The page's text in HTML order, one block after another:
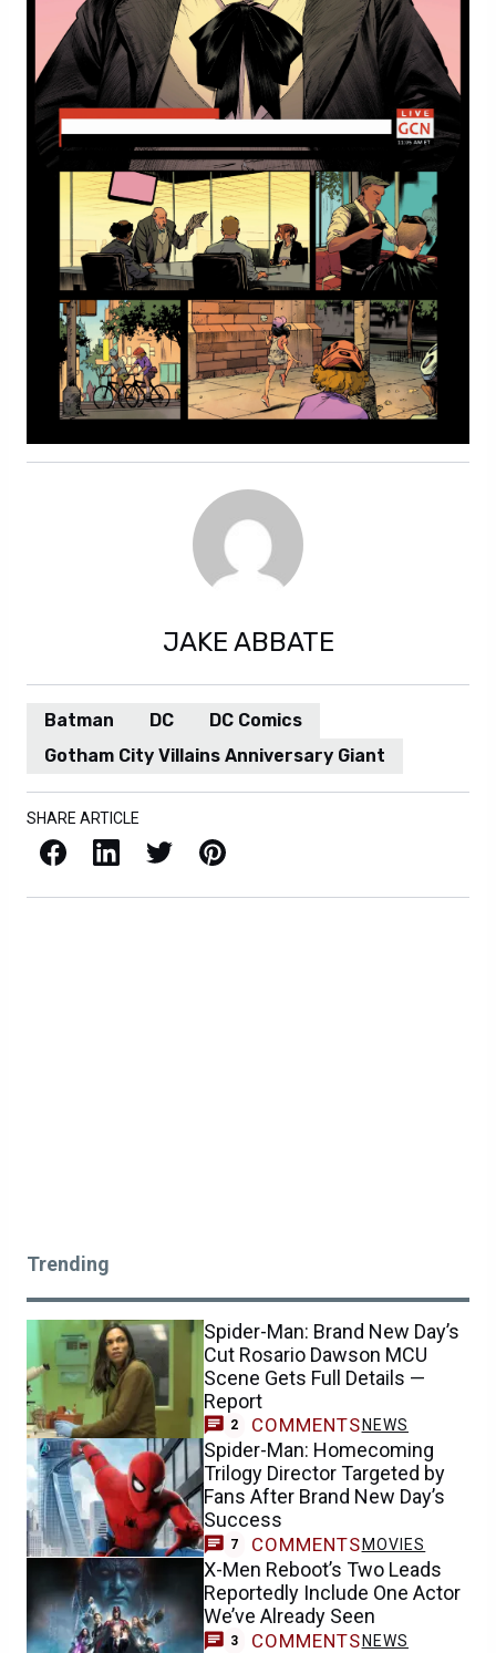
JAKE ABBATE
Batman DC
DC Comics
Gotham City Villains Anniversary Giant
SHARE ARTICLE
Facebook LinkedIn X / Twitter Pinterest
Trending
Spider-Man: Brand New Day’s
Cut Rosario Dawson MCU
Scene Gets Full Details —
Report
2 COMMENTS NEWS
Spider-Man: Homecoming
Trilogy Director Targeted by
Fans After Brand New Day’s
Success
7 COMMENTS MOVIES
X-Men Reboot’s Two Leads
Reportedly Include One Actor
We’ve Already Seen
3 COMMENTS NEWS